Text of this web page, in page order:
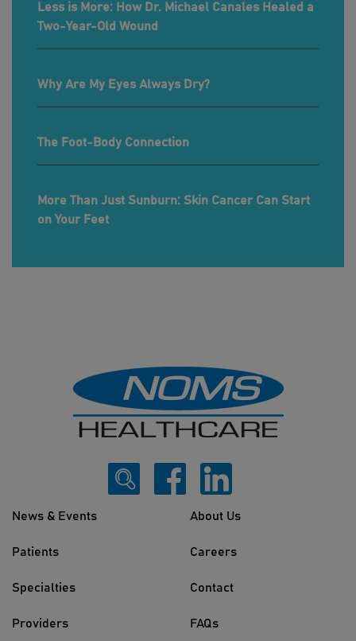
Less is More: How Dr. Michael Canales Healed a
Two-Year-Old Wound
Why Are My Eyes Always Dry?
The Foot-Body Connection
More Than Just Sunburn: Skin Cancer Can Start
on Your Feet
News & Events
Patients
Specialties
Providers
About Us
Careers
Contact
FAQs